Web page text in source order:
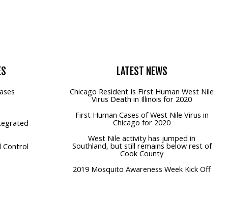
Control
LATEST NEWS
Chicago Resident Is First Human West Nile
Virus Death in Illinois for 2020
First Human Cases of West Nile Virus in
Chicago for 2020
West Nile activity has jumped in
Southland, but still remains below rest of
Cook County
2019 Mosquito Awareness Week Kick Off